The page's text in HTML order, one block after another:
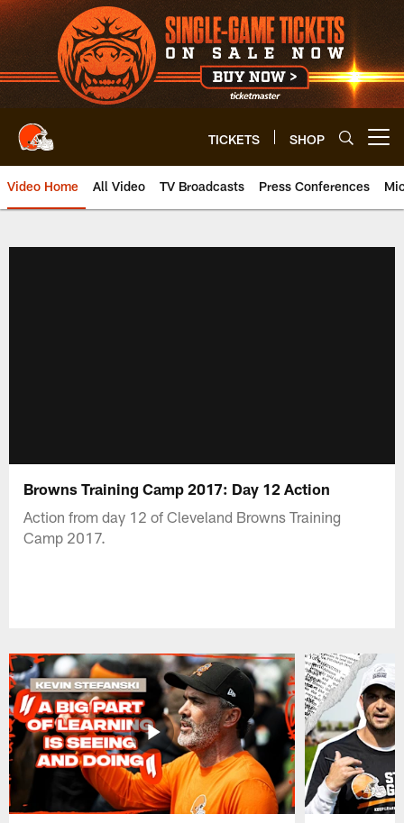
Skip
to
main
content
TICKETS SHOP
Video Home All Video TV Broadcasts Press Conferences
Browns Training Camp 2017: Day 12 Action
Action from day 12 of Cleveland Browns Training
Camp 2017.